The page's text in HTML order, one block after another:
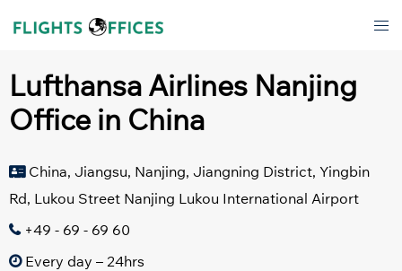
Lufthansa Airlines Nanjing
Office in China
China, Jiangsu, Nanjing, Jiangning District, Yingbin
Rd, Lukou Street Nanjing Lukou International Airport
+49 - 69 - 69 60
Every day – 24hrs